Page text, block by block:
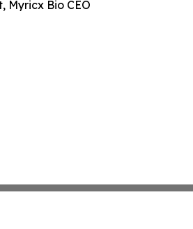
Myricx Bio CEO